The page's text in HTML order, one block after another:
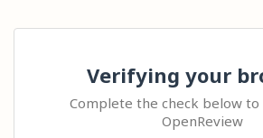
Verifying your
Complete the check below to
OpenReview